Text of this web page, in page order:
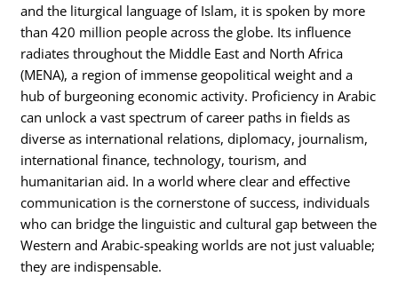
and the liturgical language of Islam, it is spoken by more
than 420 million people across the globe. Its influence
radiates throughout the Middle East and North Africa
(MENA), a region of immense geopolitical weight and a
hub of burgeoning economic activity. Proficiency in Arabic
can unlock a vast spectrum of career paths in fields as
diverse as international relations, diplomacy, journalism,
international finance, technology, tourism, and
humanitarian aid. In a world where clear and effective
communication is the cornerstone of success, individuals
who can bridge the linguistic and cultural gap between the
Western and Arabic-speaking worlds are not just valuable;
they are indispensable.